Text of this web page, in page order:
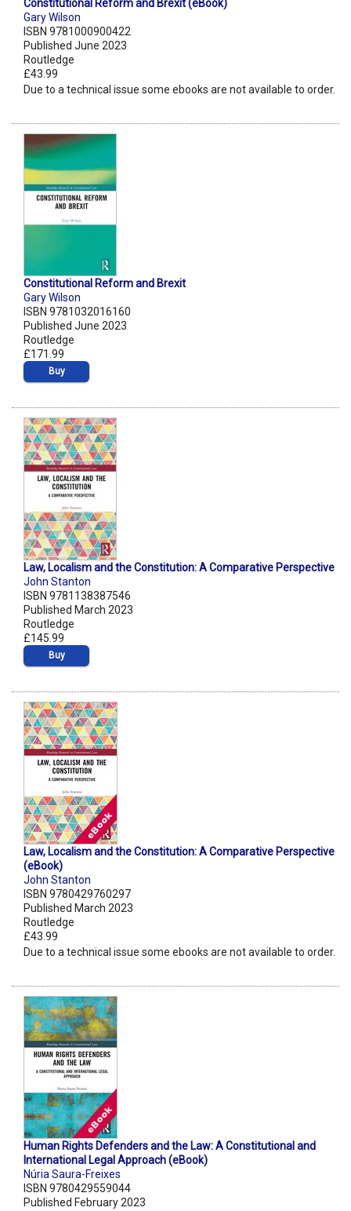
Constitutional Reform and Brexit (eBook)
Gary Wilson
ISBN 9781000900422
Published June 2023
Routledge
£43.99
Due to a technical issue some ebooks are not available to order.
Constitutional Reform and Brexit
Gary Wilson
ISBN 9781032016160
Published June 2023
Routledge
£171.99
Buy
Law, Localism and the Constitution: A Comparative Perspective
John Stanton
ISBN 9781138387546
Published March 2023
Routledge
£145.99
Buy
Law, Localism and the Constitution: A Comparative Perspective
(eBook)
John Stanton
ISBN 9780429760297
Published March 2023
Routledge
£43.99
Due to a technical issue some ebooks are not available to order.
Human Rights Defenders and the Law: A Constitutional and
International Legal Approach (eBook)
Núria Saura-Freixes
ISBN 9780429559044
Published February 2023